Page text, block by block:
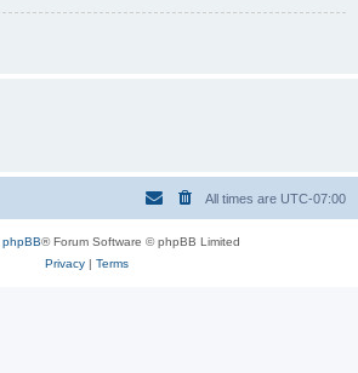
All times are UTC-07:00
phpBB® Forum Software © phpBB Limited
Privacy| Terms